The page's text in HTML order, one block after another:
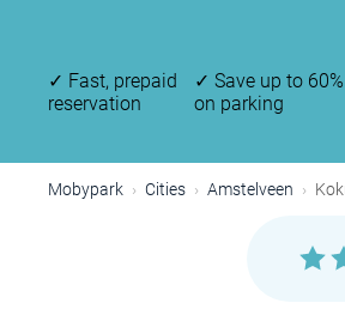
✓ Fast, prepaid
reservation
✓ Save up to 60%
on parking
Mobypark Cities Amstelveen